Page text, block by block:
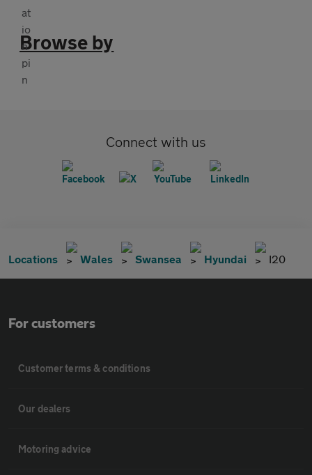
Browse by
Connect with us
Locations Wales Swansea Hyundai I20
For customers
Customer terms & conditions
Our dealers
Motoring advice